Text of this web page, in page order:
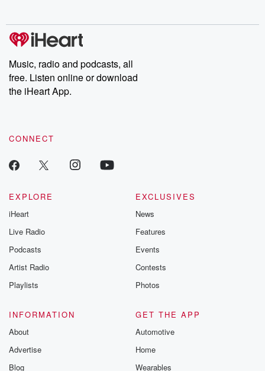
Music, radio and podcasts, all
free. Listen online or download
the iHeart App.
CONNECT
EXPLORE
iHeart
Live Radio
Podcasts
Artist Radio
Playlists
EXCLUSIVES
News
Features
Events
Contests
Photos
INFORMATION
About
Advertise
Blog
GET THE APP
Automotive
Home
Wearables